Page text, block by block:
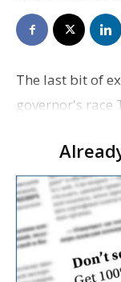
The last bit of
governor's race
would
choice trigge…